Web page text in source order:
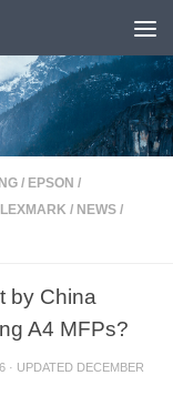
/ EPSON /
LEXMARK / NEWS /
by China
A4 MFPs?
· UPDATED DECEMBER